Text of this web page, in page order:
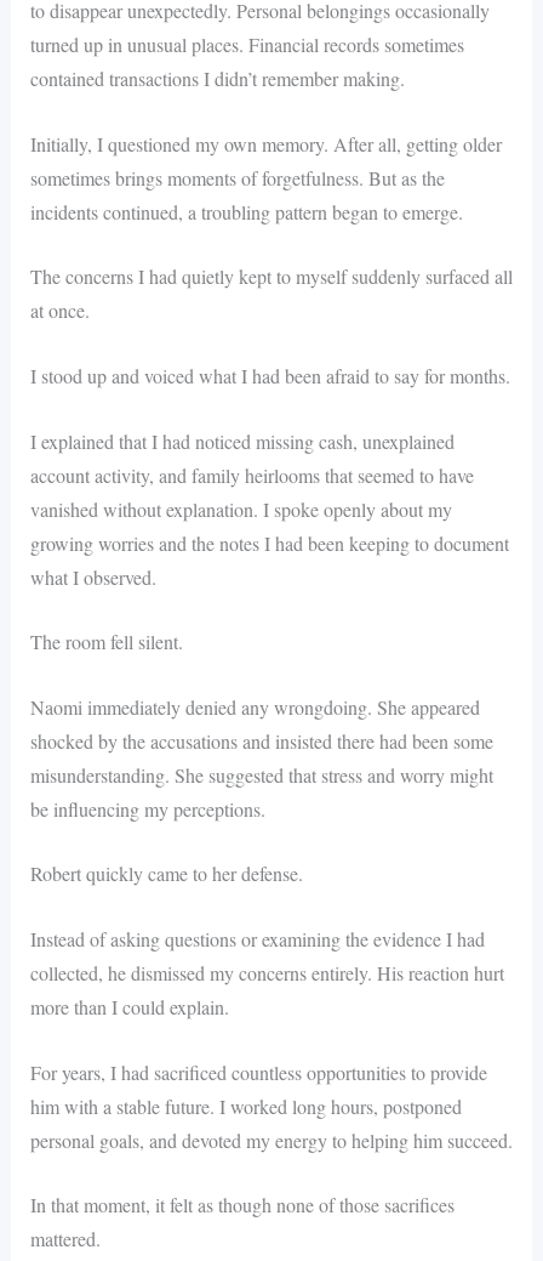
to disappear unexpectedly. Personal belongings occasionally
turned up in unusual places. Financial records sometimes
contained transactions I didn’t remember making.
Initially, I questioned my own memory. After all, getting older
sometimes brings moments of forgetfulness. But as the
incidents continued, a troubling pattern began to emerge.
The concerns I had quietly kept to myself suddenly surfaced all
at once.
I stood up and voiced what I had been afraid to say for months.
I explained that I had noticed missing cash, unexplained
account activity, and family heirlooms that seemed to have
vanished without explanation. I spoke openly about my
growing worries and the notes I had been keeping to document
what I observed.
The room fell silent.
Naomi immediately denied any wrongdoing. She appeared
shocked by the accusations and insisted there had been some
misunderstanding. She suggested that stress and worry might
be influencing my perceptions.
Robert quickly came to her defense.
Instead of asking questions or examining the evidence I had
collected, he dismissed my concerns entirely. His reaction hurt
more than I could explain.
For years, I had sacrificed countless opportunities to provide
him with a stable future. I worked long hours, postponed
personal goals, and devoted my energy to helping him succeed.
In that moment, it felt as though none of those sacrifices
mattered.